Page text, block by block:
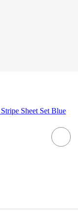
Sheet Set Blue